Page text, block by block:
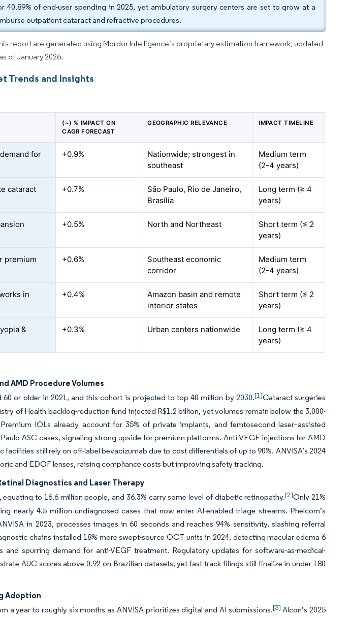
40.89% of end-user spending in 2025, yet ambulatory surgery centers are set to grow at a
outpatient cataract and refractive procedures.
report are generated using Mordor Intelligence’s proprietary estimation framework, updated
of January 2026.
Trends and Insights
(~) % IMPACT ON
CAGR FORECAST
GEOGRAPHIC RELEVANCE IMPACT TIMELINE
for
+0.9%
Nationwide; strongest in
southeast
Medium term
(2-4 years)
cataract
+0.7%
São Paulo, Rio de Janeiro,
Brasília
Long term (≥ 4
years)
+0.5% North and Northeast
Short term (≤ 2
years)
premium
+0.6%
Southeast economic
corridor
Medium term
(2-4 years)
in
+0.4%
Amazon basin and remote
interior states
Short term (≤ 2
years)
&
+0.3% Urban centers nationwide
Long term (≥ 4
years)
AMD Procedure Volumes
60 or older in 2021, and this cohort is projected to top 40 million by 2030.[1]Cataract surgeries
of Health backlog-reduction fund injected R$1.2 billion, yet volumes remain below the 3,000-
IOLs already account for 35% of private implants, and femtosecond laser–assisted
ASC cases, signaling strong upside for premium platforms. Anti-VEGF injections for AMD
still rely on off-label bevacizumab due to cost differentials of up to 90%. ANVISA’s 2024
and EDOF lenses, raising compliance costs but improving safety tracking.
Diagnostics and Laser Therapy
to 16.6 million people, and 36.3% carry some level of diabetic retinopathy.[2]Only 21%
nearly 4.5 million undiagnosed cases that now enter AI-enabled triage streams. Phelcom’s
in 2023, processes images in 60 seconds and reaches 94% sensitivity, slashing referral
chains installed 18% more swept-source OCT units in 2024, detecting macular edema 6
and spurring demand for anti-VEGF treatment. Regulatory updates for software-as-medical-
AUC scores above 0.92 on Brazilian datasets, yet fast-track filings still finalize in under 180
Adoption
a year to roughly six months as ANVISA prioritizes digital and AI submissions.[3] Alcon’s 2025